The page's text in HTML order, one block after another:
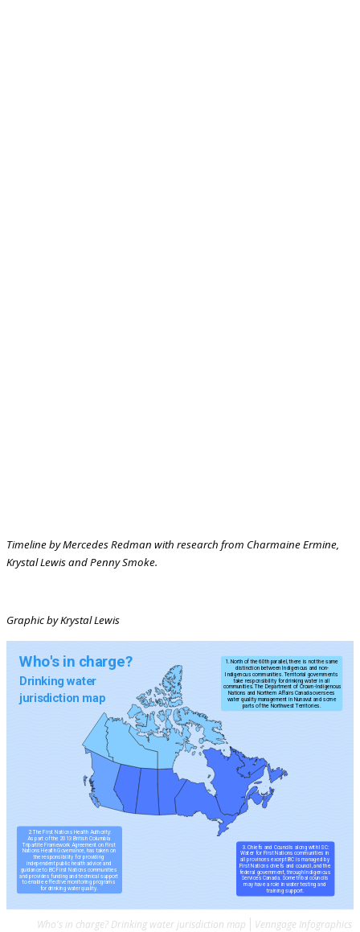
Timeline by Mercedes Redman with research from Charmaine Ermine,
Krystal Lewis and Penny Smoke.
Graphic by Krystal Lewis
Who's in charge? Drinking water jurisdiction map Venngage Infographics